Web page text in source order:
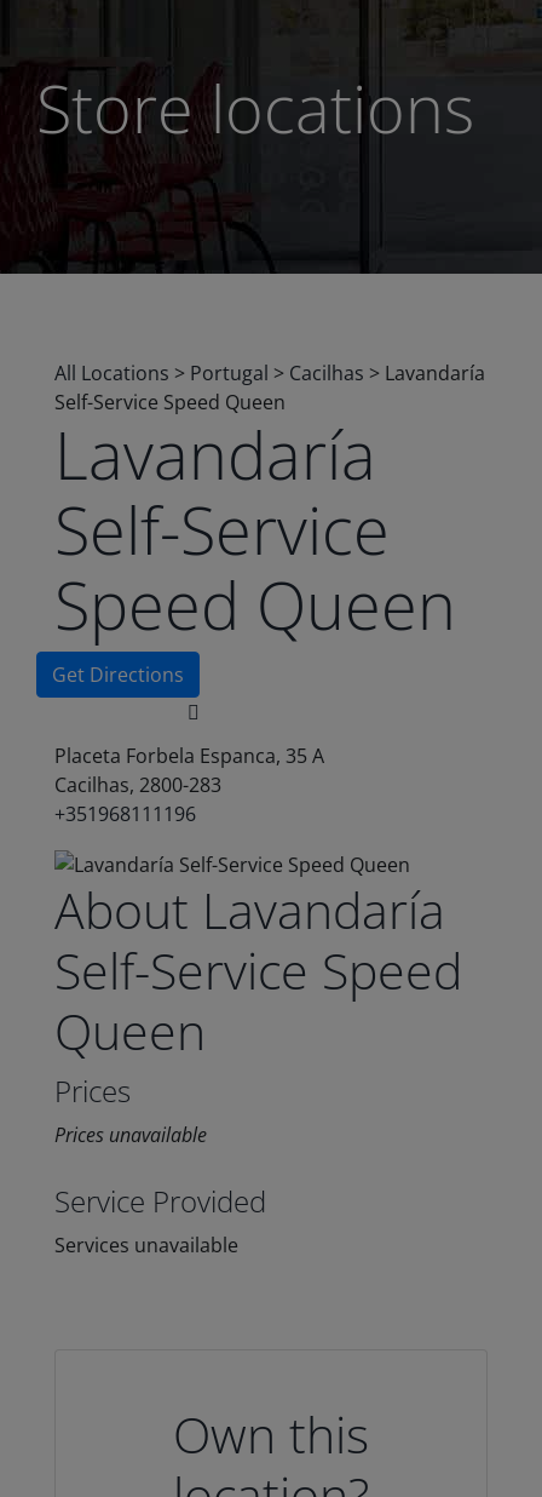
Store locations
All Locations > Portugal > Cacilhas > Lavandaría
Self-Service Speed Queen
Lavandaría
Self-Service
Speed Queen
Get Directions
Placeta Forbela Espanca, 35 A
Cacilhas, 2800-283
+351968111196
About Lavandaría
Self-Service Speed
Queen
Prices
Prices unavailable
Service Provided
Services unavailable
Own this